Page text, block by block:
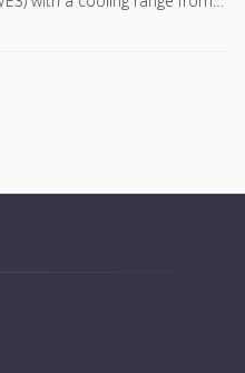
up to 150% and large
of safety measures -
down to -25ºC in heating